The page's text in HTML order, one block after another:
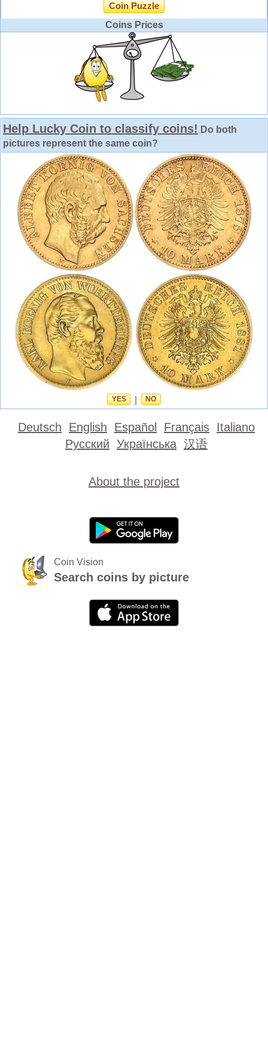
Coin Puzzle
Coins Prices
Help Lucky Coin to classify coins! Do both
pictures represent the same coin?
YES NO
Deutsch English Español Français Italiano
Русский Українська 汉语
About the project
Coin Vision
Search coins by picture